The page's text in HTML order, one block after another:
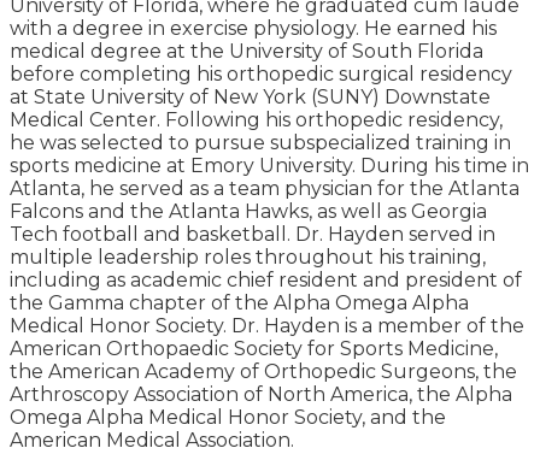
University of Florida, where he graduated cum laude
with a degree in exercise physiology. He earned his
medical degree at the University of South Florida
before completing his orthopedic surgical residency
at State University of New York (SUNY) Downstate
Medical Center. Following his orthopedic residency,
he was selected to pursue subspecialized training in
sports medicine at Emory University. During his time in
Atlanta, he served as a team physician for the Atlanta
Falcons and the Atlanta Hawks, as well as Georgia
Tech football and basketball. Dr. Hayden served in
multiple leadership roles throughout his training,
including as academic chief resident and president of
the Gamma chapter of the Alpha Omega Alpha
Medical Honor Society. Dr. Hayden is a member of the
American Orthopaedic Society for Sports Medicine,
the American Academy of Orthopedic Surgeons, the
Arthroscopy Association of North America, the Alpha
Omega Alpha Medical Honor Society, and the
American Medical Association.